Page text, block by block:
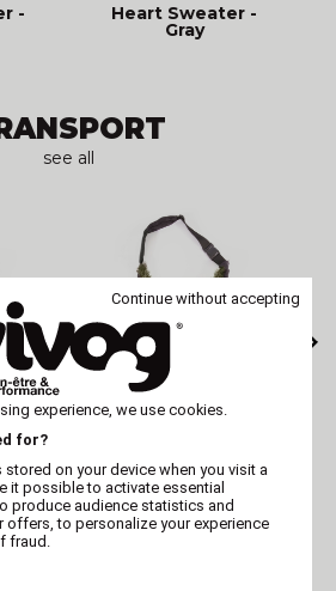
-
Heart Sweater -
Gray
see all
MARTIN
& SECURITY
Continue without accepting
experience, we use cookies.
for?
stored on your device when you visit a
it possible to activate essential
produce audience statistics and
offers, to personalize your experience
fraud.